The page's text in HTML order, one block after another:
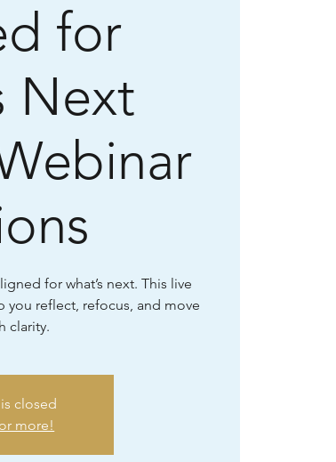
for
Next
for what’s next. This live
you reflect, refocus, and move
clarity.
closed
more!